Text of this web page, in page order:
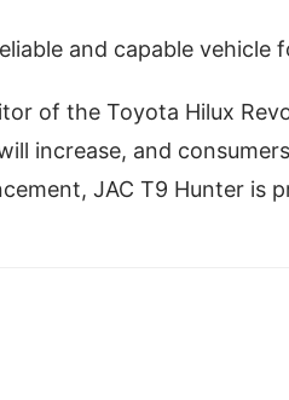
and capable vehicle
of the Toyota Hilux
increase, and
JAC T9 Hunter is